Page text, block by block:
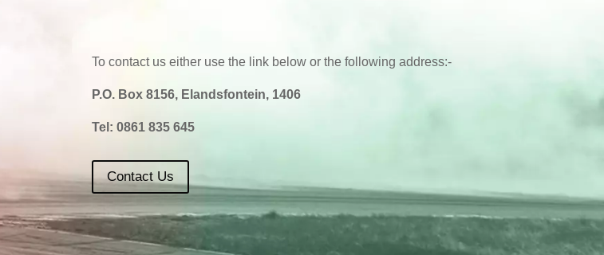
To contact us either use the link below or the following address:-
P.O. Box 8156, Elandsfontein, 1406
Tel: 0861 835 645
Contact Us